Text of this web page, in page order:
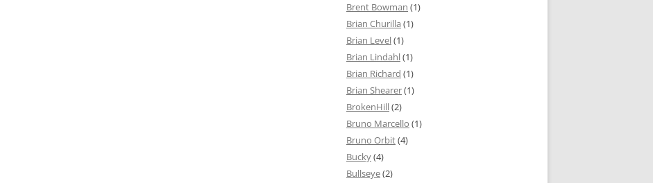
Brent Bowman (1)
Brian Churilla (1)
Brian Level(1)
Brian Lindahl(1)
Brian Richard (1)
Brian Shearer(1)
BrokenHill(2)
Bruno Marcello (1)
Bruno Orbit(4)
Bucky(4)
Bullseye(2)